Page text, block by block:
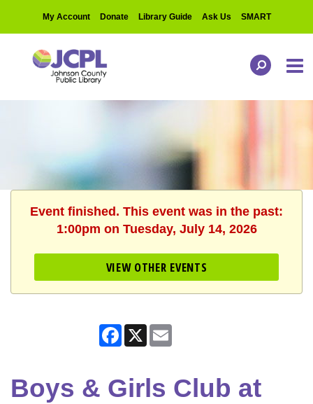
My Account Donate Library Guide Ask Us SMART
Event finished. This event was in the past:
1:00pm on Tuesday, July 14, 2026
VIEW OTHER EVENTS
Facebook
X
Boys & Girls Club at